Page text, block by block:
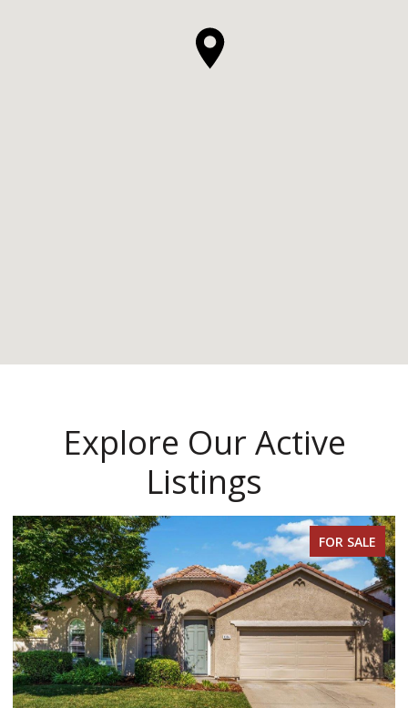
Explore Our Active
Listings
FOR SALE